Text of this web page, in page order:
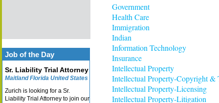
Job of the Day
Sr. Liability Trial Attorney
Maitland Florida United States
Zurich is looking for a Sr.
Liability Trial Attorney to join our
Government
Health Care
Immigration
Indian
Information Technology
Insurance
Intellectual Property
Intellectual Property-Copyright &
Intellectual Property-Licensing
Intellectual Property-Litigation